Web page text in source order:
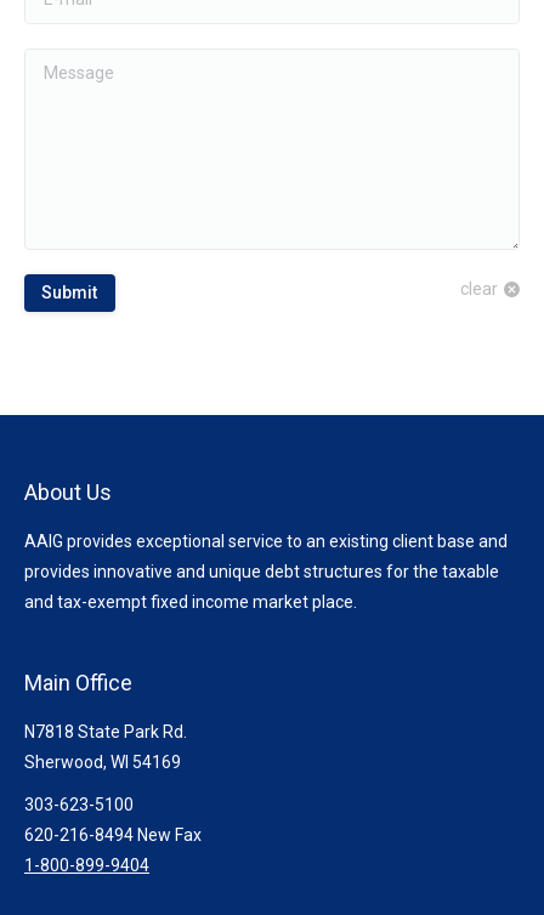
Message
Submit clear
About Us
AAIG provides exceptional service to an existing client base and
provides innovative and unique debt structures for the taxable
and tax-exempt fixed income market place.
Main Office
N7818 State Park Rd.
Sherwood, WI 54169
303-623-5100
620-216-8494 New Fax
1-800-899-9404